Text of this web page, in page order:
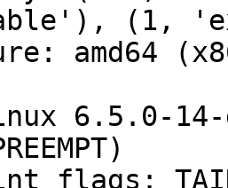
(1,
amd64
6.5.0-14-